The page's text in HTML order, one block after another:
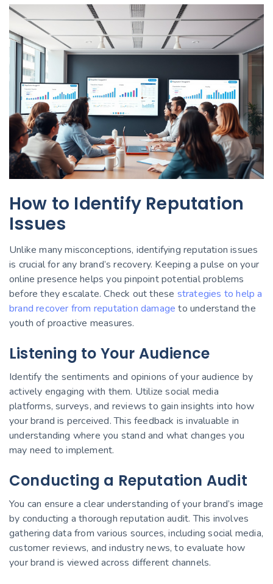
How to Identify Reputation
Issues
Unlike many misconceptions, identifying reputation issues
is crucial for any brand’s recovery. Keeping a pulse on your
online presence helps you pinpoint potential problems
before they escalate. Check out these strategies to help a
brand recover from reputation damage to understand the
youth of proactive measures.
Listening to Your Audience
Identify the sentiments and opinions of your audience by
actively engaging with them. Utilize social media
platforms, surveys, and reviews to gain insights into how
your brand is perceived. This feedback is invaluable in
understanding where you stand and what changes you
may need to implement.
Conducting a Reputation Audit
You can ensure a clear understanding of your brand’s image
by conducting a thorough reputation audit. This involves
gathering data from various sources, including social media,
customer reviews, and industry news, to evaluate how
your brand is viewed across different channels.